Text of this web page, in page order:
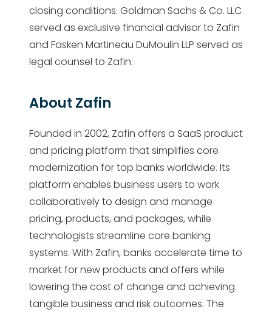
closing conditions. Goldman Sachs & Co. LLC
served as exclusive financial advisor to Zafin
and Fasken Martineau DuMoulin LLP served as
legal counsel to Zafin.
About Zafin
Founded in 2002, Zafin offers a SaaS product
and pricing platform that simplifies core
modernization for top banks worldwide. Its
platform enables business users to work
collaboratively to design and manage
pricing, products, and packages, while
technologists streamline core banking
systems. With Zafin, banks accelerate time to
market for new products and offers while
lowering the cost of change and achieving
tangible business and risk outcomes. The